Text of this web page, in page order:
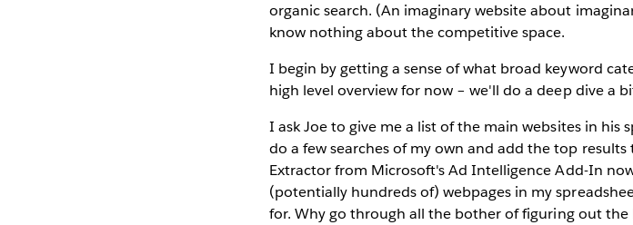
organic search. (An imaginary website about
know nothing about the competitive space.
I begin by getting a sense of what broad keyword
high level overview for now – we'll do a deep dive a
I ask Joe to give me a list of the main websites in his
do a few searches of my own and add the top
Extractor from Microsoft's Ad Intelligence Add-In
(potentially hundreds of) webpages in my
for. Why go through all the bother of figuring out